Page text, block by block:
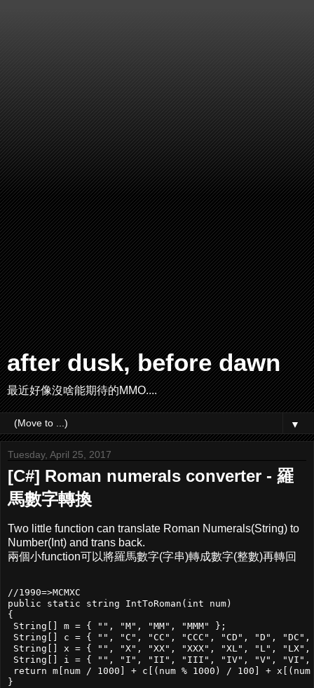
after dusk, before dawn
最近好像沒啥能期待的MMO....
▼
Tuesday, April 25, 2017
[C#] Roman numerals converter - 羅
馬數字轉換
Two little function can translate Roman Numerals(String) to
Number(Int) and trans back.
兩個小function可以將羅馬數字(字串)轉成數字(整數)再轉回
//1990=>MCMXC
public static string IntToRoman(int num)
{
String[] m = { "", "M", "MM", "MMM" };
String[] c = { "", "C", "CC", "CCC", "CD", "D", "DC",
String[] x = { "", "X", "XX", "XXX", "XL", "L", "LX",
String[] i = { "", "I", "II", "III", "IV", "V", "VI",
return m[num / 1000] + c[(num % 1000) / 100] +
}